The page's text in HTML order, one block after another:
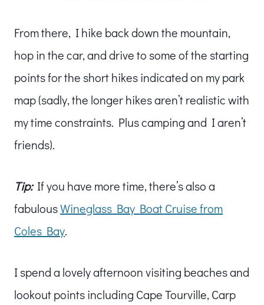
From there, I hike back down the mountain,
hop in the car, and drive to some of the starting
points for the short hikes indicated on my park
map (sadly, the longer hikes aren’t realistic with
my time constraints. Plus camping and I aren’t
friends).
Tip:If you have more time, there’s also a
fabulousWineglass Bay Boat Cruise from
Coles Bay.
I spend a lovely afternoon visiting beaches and
lookout points including Cape Tourville, Carp